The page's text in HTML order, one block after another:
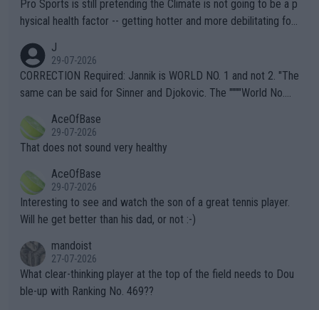
Pro Sports is still pretending the Climate is not going to be a p
hysical health factor -- getting hotter and more debilitating for
g to" get hotter... IT IS ALREADY HERE!! Sport governing bodi
es and venues are -- and have been -- disregarding the warning
s regarding the Future temperatures when it comes to outdoo
alike. Are these financially greedy entities intentionally pretendi
ng Climate Change is not happening? Or merely gambling with t
heir own futures, as well as the athletes' health and futures as
well? It is time to pay attention to the warming trend and be e
mpathetic toward their money-makers (athletes) -- not PATHE
TIC.
J
29-07-2026
CORRECTION Required: Jannik is WORLD NO. 1 and not 2. "The
same can be said for Sinner and Djokovic. The """"World No.
r the Cincinnati Open ahead of the important US Open. If he wa
s set to participate in both, it would be a lot of tennis with him
adows."
AceOfBase
29-07-2026
That does not sound very healthy
AceOfBase
29-07-2026
Interesting to see and watch the son of a great tennis player.
Will he get better than his dad, or not :-)
mandoist
27-07-2026
What clear-thinking player at the top of the field needs to Dou
ble-up with Ranking No. 469??